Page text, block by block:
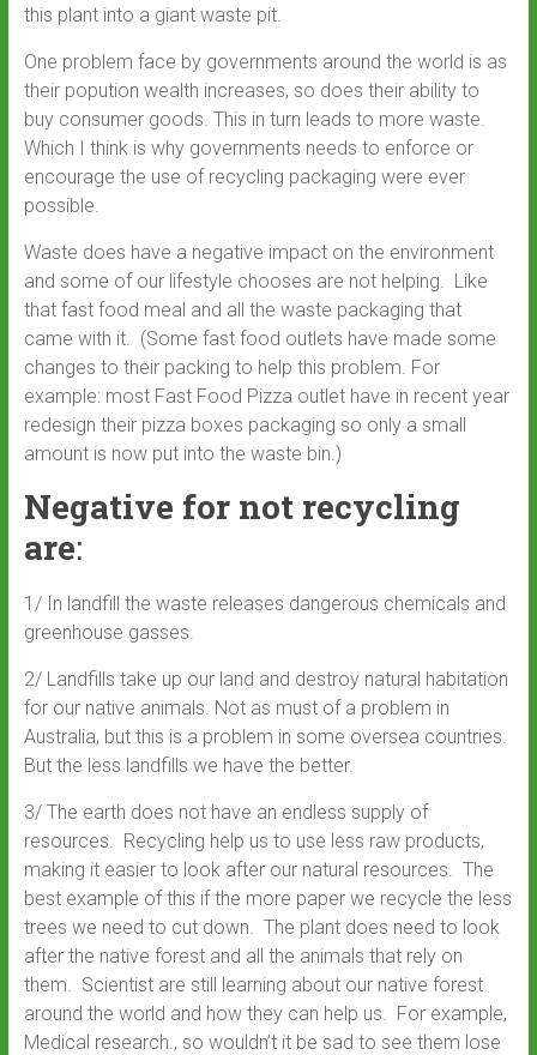
this plant into a giant waste pit.
One problem face by governments around the world is as
their popution wealth increases, so does their ability to
buy consumer goods. This in turn leads to more waste.
Which I think is why governments needs to enforce or
encourage the use of recycling packaging were ever
possible.
Waste does have a negative impact on the environment
and some of our lifestyle chooses are not helping. Like
that fast food meal and all the waste packaging that
came with it. (Some fast food outlets have made some
changes to their packing to help this problem. For
example: most Fast Food Pizza outlet have in recent year
redesign their pizza boxes packaging so only a small
amount is now put into the waste bin.)
Negative for not recycling
are:
1/ In landfill the waste releases dangerous chemicals and
greenhouse gasses.
2/ Landfills take up our land and destroy natural habitation
for our native animals. Not as must of a problem in
Australia, but this is a problem in some oversea countries.
But the less landfills we have the better.
3/ The earth does not have an endless supply of
resources. Recycling help us to use less raw products,
making it easier to look after our natural resources. The
best example of this if the more paper we recycle the less
trees we need to cut down. The plant does need to look
after the native forest and all the animals that rely on
them. Scientist are still learning about our native forest
around the world and how they can help us. For example,
Medical research., so wouldn’t it be sad to see them lose